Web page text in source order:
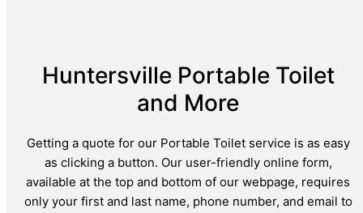
Huntersville Portable Toilet
and More
Getting a quote for our Portable Toilet service is as easy
as clicking a button. Our user-friendly online form,
available at the top and bottom of our webpage, requires
only your first and last name, phone number, and email to